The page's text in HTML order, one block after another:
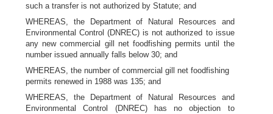
such a transfer is not authorized by Statute; and
WHEREAS, the Department of Natural Resources and
Environmental Control (DNREC) is not authorized to issue
any new commercial gill net foodfishing permits until the
number issued annually falls below 30; and
WHEREAS, the number of commercial gill net foodfishing
permits renewed in 1988 was 135; and
WHEREAS, the Department of Natural Resources and
Environmental Control (DNREC) has no objection to